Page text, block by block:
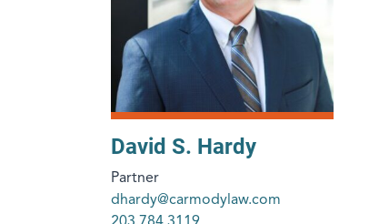
David S. Hardy
Partner
dhardy@carmodylaw.com